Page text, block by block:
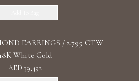
EARRINGS / 2.795 CTW
18K White Gold
AED 39,492